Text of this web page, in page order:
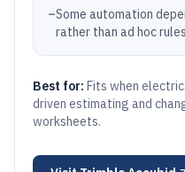
–Some automation
rather than ad hoc rules
Best for: Fits when
driven estimating and
worksheets.